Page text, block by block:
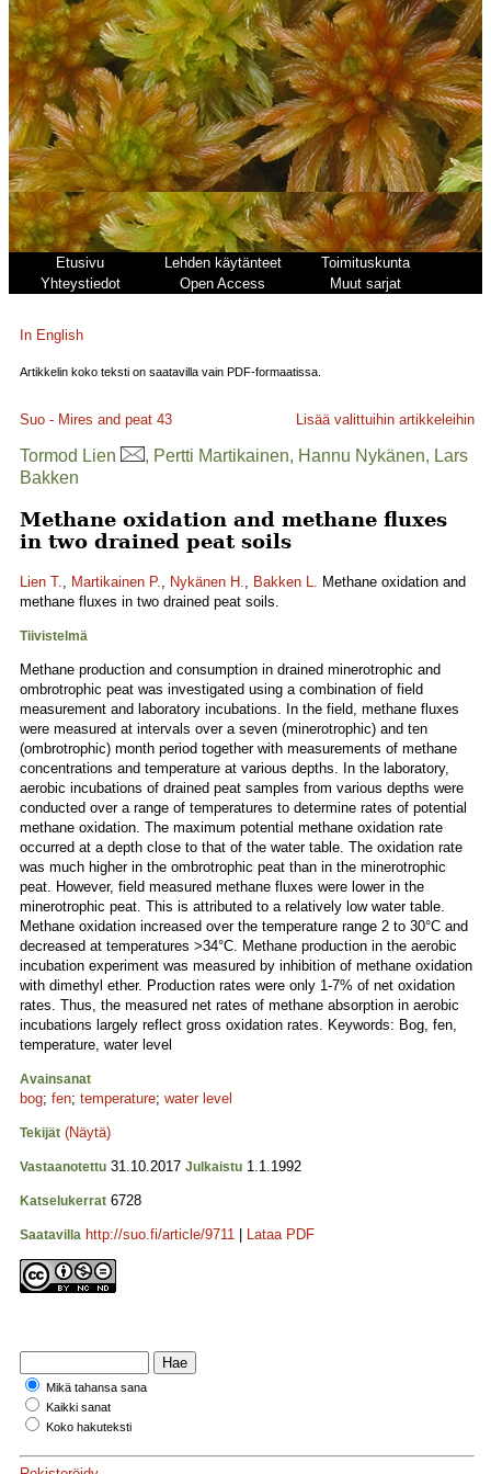
Etusivu Lehden käytänteet
Toimituskunta
Yhteystiedot
Open Access Muut sarjat
In English
Artikkelin koko teksti on saatavilla vain PDF-formaatissa.
Suo - Mires and peat 43 Lisää valittuihin artikkeleihin
Tormod Lien
, Pertti Martikainen, Hannu Nykänen, Lars
Bakken
Methane oxidation and methane fluxes
in two drained peat soils
Lien T., Martikainen P., Nykänen H., Bakken L. Methane oxidation and
methane fluxes in two drained peat soils.
Tiivistelmä
Methane production and consumption in drained minerotrophic and
ombrotrophic peat was investigated using a combination of field
measurement and laboratory incubations. In the field, methane fluxes
were measured at intervals over a seven (minerotrophic) and ten
(ombrotrophic) month period together with measurements of methane
concentrations and temperature at various depths. In the laboratory,
aerobic incubations of drained peat samples from various depths were
conducted over a range of temperatures to determine rates of potential
methane oxidation. The maximum potential methane oxidation rate
occurred at a depth close to that of the water table. The oxidation rate
was much higher in the ombrotrophic peat than in the minerotrophic
peat. However, field measured methane fluxes were lower in the
minerotrophic peat. This is attributed to a relatively low water table.
Methane oxidation increased over the temperature range 2 to 30°C and
decreased at temperatures >34°C. Methane production in the aerobic
incubation experiment was measured by inhibition of methane oxidation
with dimethyl ether. Production rates were only 1-7% of net oxidation
rates. Thus, the measured net rates of methane absorption in aerobic
incubations largely reflect gross oxidation rates. Keywords: Bog, fen,
temperature, water level
Avainsanat
bog; fen; temperature; water level
Tekijät (Näytä)
Vastaanotettu 31.10.2017 Julkaistu 1.1.1992
Katselukerrat 6728
Saatavilla http://suo.fi/article/9711 Lataa PDF
Mikä tahansa sana
Kaikki sanat
Koko hakuteksti